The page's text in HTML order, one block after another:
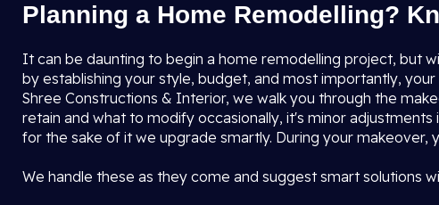
Planning a Home Remodelling?
It can be daunting to begin a home remodelling project, but
by establishing your style, budget, and most importantly,
Shree Constructions & Interior, we walk you through the
retain and what to modify occasionally, it's minor
for the sake of it we upgrade smartly. During your makeover,
We handle these as they come and suggest smart solutions